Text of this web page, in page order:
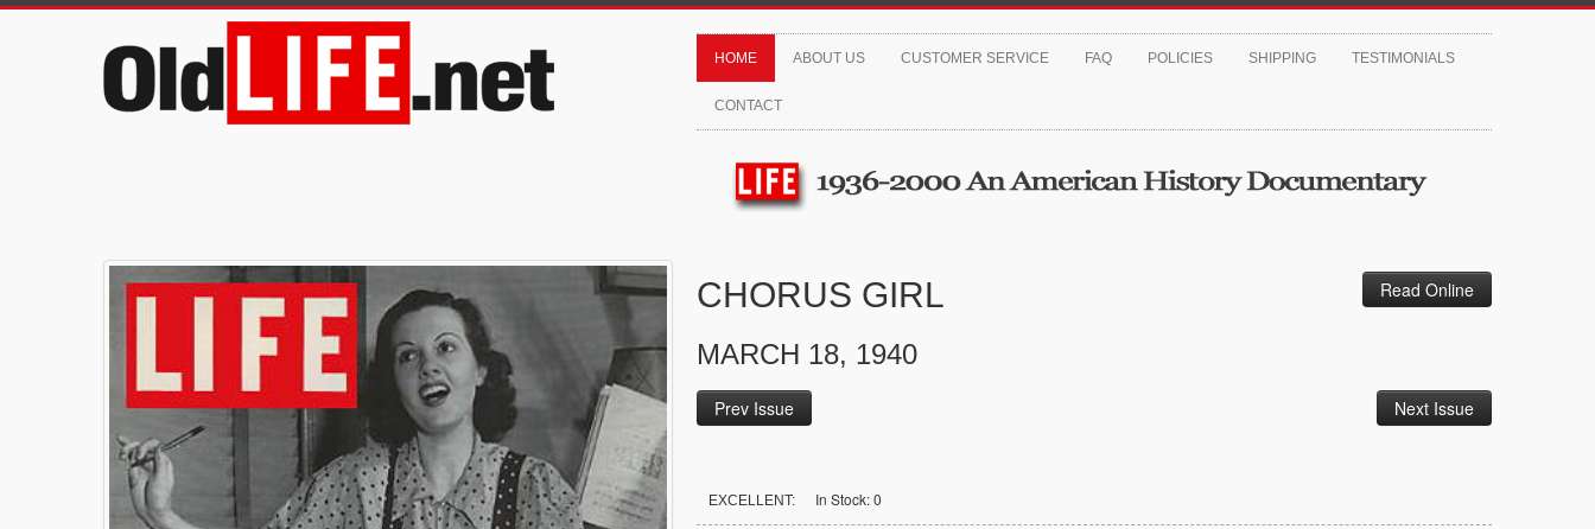
HOME ABOUT US CUSTOMER SERVICE FAQ POLICIES SHIPPING TESTIMONIALS
CONTACT
CHORUS GIRL Read Online
MARCH 18, 1940
Prev Issue Next Issue
EXCELLENT: In Stock: 0